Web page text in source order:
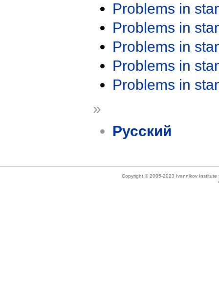
Problems in
Problems in
Problems in
Problems in
Problems in
»
Русский
Copyright © 2005-2023 Ivannikov Institute